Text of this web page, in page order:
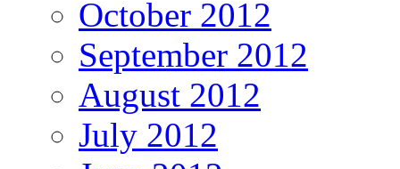
October 2012
September 2012
August 2012
July 2012